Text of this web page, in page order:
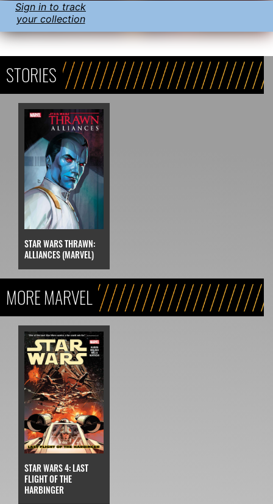
Sign in to track
your collection
STORIES
STAR WARS THRAWN:
ALLIANCES (MARVEL)
MORE MARVEL
STAR WARS 4: LAST
FLIGHT OF THE
HARBINGER